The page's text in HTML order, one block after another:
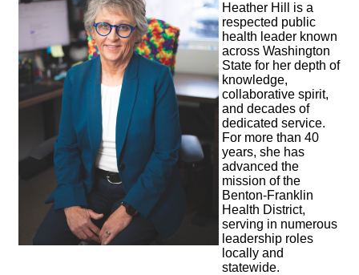
Heather Hill is a
respected public
health leader known
across Washington
State for her depth of
knowledge,
collaborative spirit,
and decades of
dedicated service.
For more than 40
years, she has
advanced the
mission of the
Benton-Franklin
Health District,
serving in numerous
leadership roles
locally and
statewide.